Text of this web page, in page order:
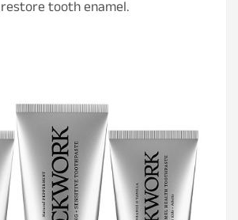
tooth enamel.